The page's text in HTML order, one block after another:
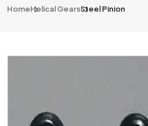
HomeHelical GearsSteel Pinion